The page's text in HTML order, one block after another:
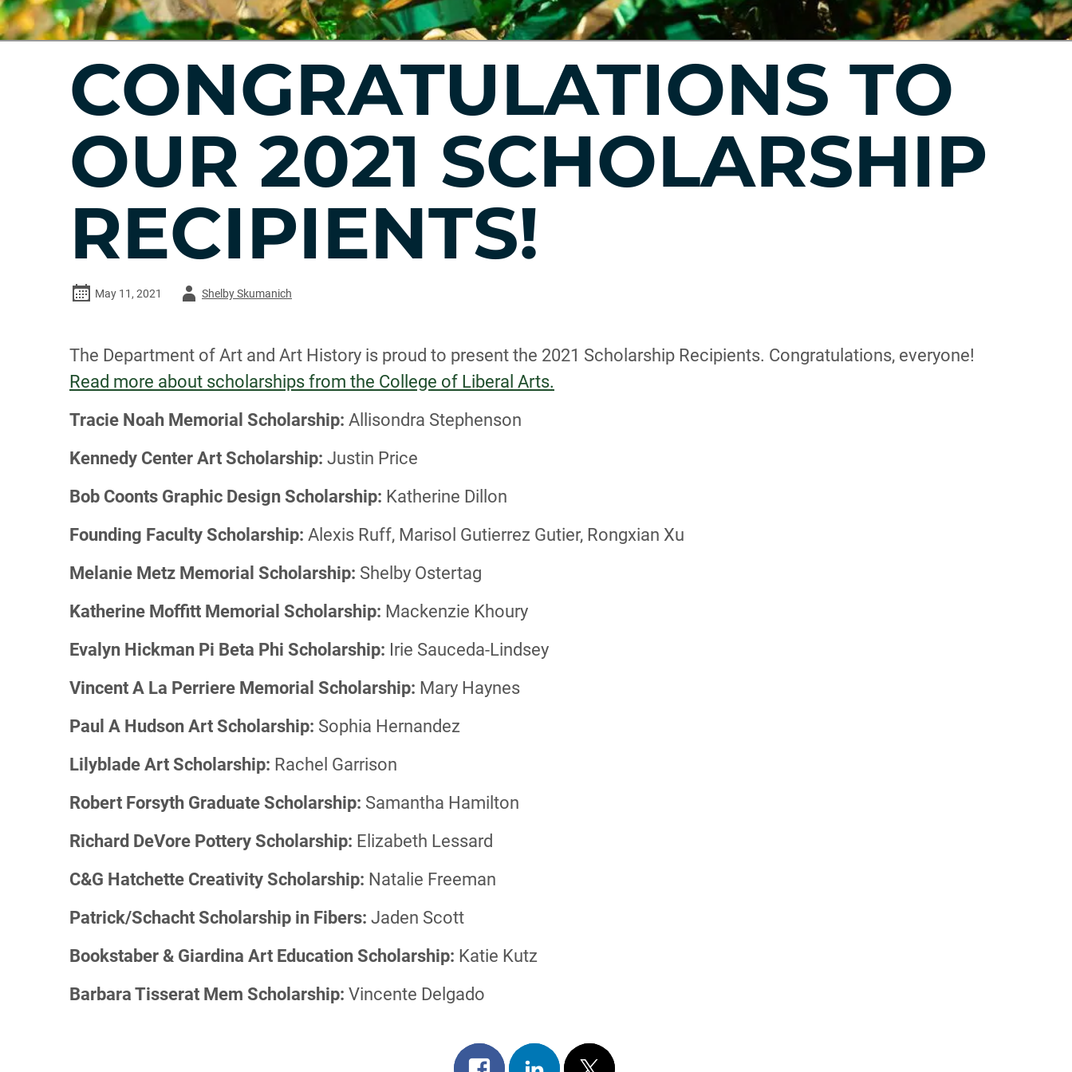
CONGRATULATIONS TO
OUR 2021 SCHOLARSHIP
RECIPIENTS!
May 11, 2021
AuthorShelby Skumanich
The Department of Art and Art History is proud to present the 2021 Scholarship Recipients. Congratulations, everyone!
Read more about scholarships from the College of Liberal Arts.
Tracie Noah Memorial Scholarship: Allisondra Stephenson
Kennedy Center Art Scholarship: Justin Price
Bob Coonts Graphic Design Scholarship: Katherine Dillon
Founding Faculty Scholarship: Alexis Ruff, Marisol Gutierrez Gutier, Rongxian Xu
Melanie Metz Memorial Scholarship: Shelby Ostertag
Katherine Moffitt Memorial Scholarship: Mackenzie Khoury
Evalyn Hickman Pi Beta Phi Scholarship: Irie Sauceda-Lindsey
Vincent A La Perriere Memorial Scholarship: Mary Haynes
Paul A Hudson Art Scholarship: Sophia Hernandez
Lilyblade Art Scholarship: Rachel Garrison
Robert Forsyth Graduate Scholarship: Samantha Hamilton
Richard DeVore Pottery Scholarship: Elizabeth Lessard
C&G Hatchette Creativity Scholarship: Natalie Freeman
Patrick/Schacht Scholarship in Fibers: Jaden Scott
Bookstaber & Giardina Art Education Scholarship: Katie Kutz
Barbara Tisserat Mem Scholarship: Vincente Delgado
Share Share Post